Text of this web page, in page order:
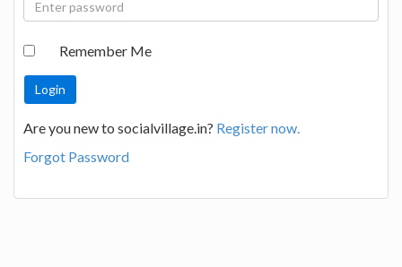
Remember Me
Are you new to socialvillage.in? Register now.
Forgot Password